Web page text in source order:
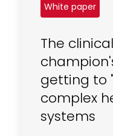
White paper
The
getting to
complex
systems